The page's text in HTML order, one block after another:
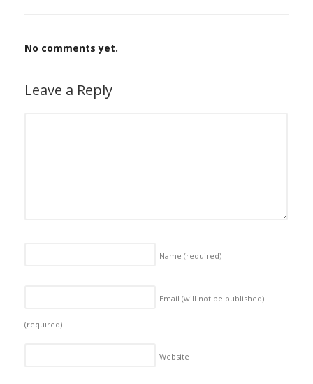
No comments yet.
Leave a Reply
Name (required)
Email (will not be published)
(required)
Website